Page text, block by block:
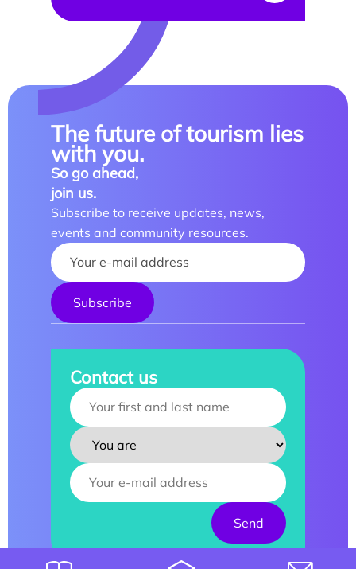
The future of tourism lies
with you.
So go ahead,
join us.
Subscribe to receive updates, news,
events and community resources.
Your name :
Contact us
Your name :